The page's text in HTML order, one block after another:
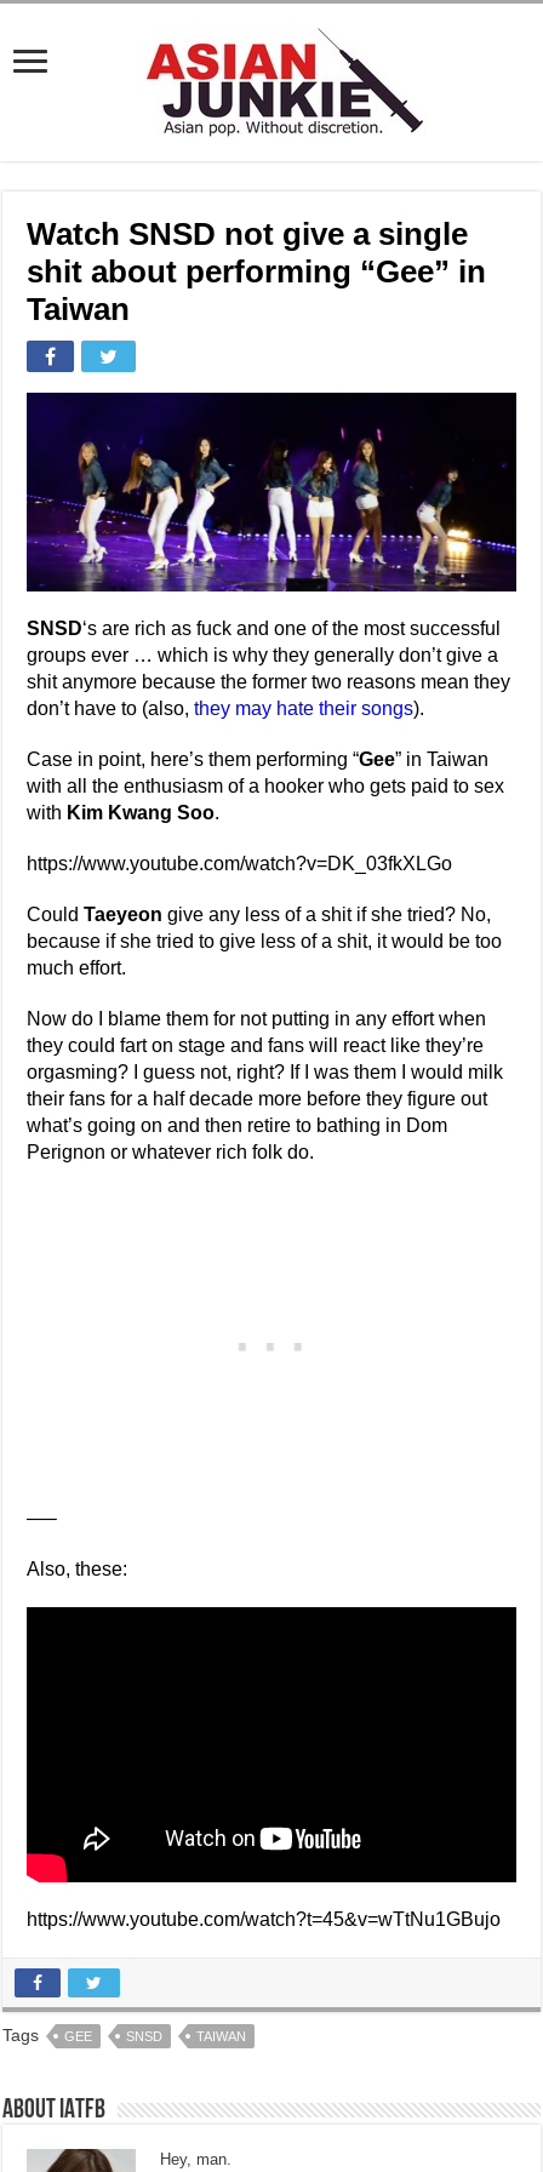
Watch SNSD not give a single
shit about performing “Gee” in
Taiwan
SNSD‘s are rich as fuck and one of the most successful
groups ever … which is why they generally don’t give a
shit anymore because the former two reasons mean they
don’t have to (also,they may hate their songs).
Case in point, here’s them performing “Gee” in Taiwan
with all the enthusiasm of a hooker who gets paid to sex
with Kim Kwang Soo.
https://www.youtube.com/watch?v=DK_03fkXLGo
CouldTaeyeon give any less of a shit if she tried? No,
because if she tried to give less of a shit, it would be too
much effort.
Now do I blame them for not putting in any effort when
they could fart on stage and fans will react like they’re
orgasming? I guess not, right? If I was them I would milk
their fans for a half decade more before they figure out
what’s going on and then retire to bathing in Dom
Perignon or whatever rich folk do.
—–
Also, these:
https://www.youtube.com/watch?t=45&v=wTtNu1GBujo
Tags GEE SNSD TAIWAN
About IATFB
Hey, man.